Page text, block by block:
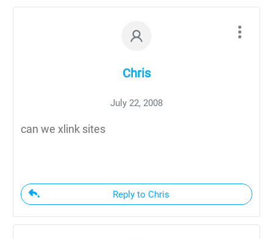
Chris
July 22, 2008
can we xlink sites
Reply to Chris